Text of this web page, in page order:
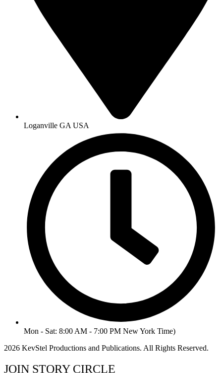
Loganville GA USA
Mon - Sat: 8:00 AM - 7:00 PM New York Time)
2026 KevStel Productions and Publications. All Rights Reserved.
JOIN STORY CIRCLE